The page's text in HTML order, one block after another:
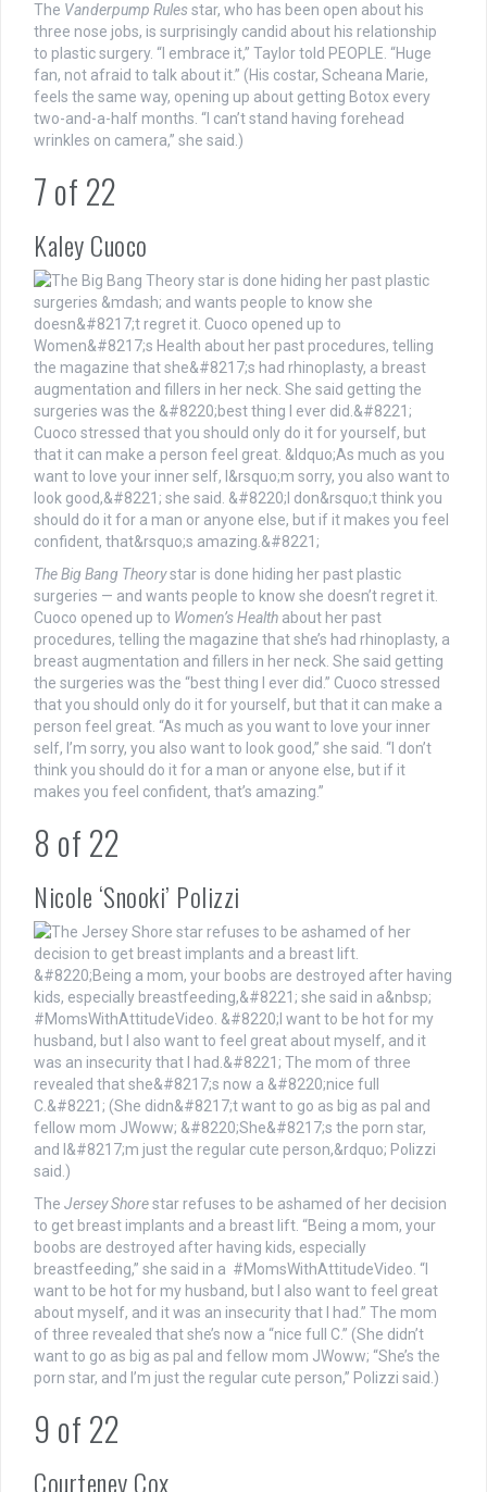
The Vanderpump Rulesstar, who has been open about his
three nose jobs, is surprisingly candid about his relationship
to plastic surgery. “I embrace it,” Taylor told PEOPLE. “Huge
fan, not afraid to talk about it.” (His costar, Scheana Marie,
feels the same way, opening up about getting Botox every
two-and-a-half months. “I can’t stand having forehead
wrinkles on camera,” she said.)
7 of 22
Kaley Cuoco
The Big Bang Theorystar is done hiding her past plastic
surgeries — and wants people to know she doesn’t regret it.
Cuoco opened up to Women’s Health about her past
procedures, telling the magazine that she’s had rhinoplasty, a
breast augmentation and fillers in her neck. She said getting
the surgeries was the “best thing I ever did.” Cuoco stressed
that you should only do it for yourself, but that it can make a
person feel great. “As much as you want to love your inner
self, I’m sorry, you also want to look good,” she said. “I don’t
think you should do it for a man or anyone else, but if it
makes you feel confident, that’s amazing.”
8 of 22
Nicole ‘Snooki’ Polizzi
The Jersey Shorestar refuses to be ashamed of her decision
to get breast implants and a breast lift. “Being a mom, your
boobs are destroyed after having kids, especially
breastfeeding,” she said in a #MomsWithAttitudeVideo. “I
want to be hot for my husband, but I also want to feel great
about myself, and it was an insecurity that I had.” The mom
of three revealed that she’s now a “nice full C.” (She didn’t
want to go as big as pal and fellow mom JWoww; “She’s the
porn star, and I’m just the regular cute person,” Polizzi said.)
9 of 22
Courteney Cox